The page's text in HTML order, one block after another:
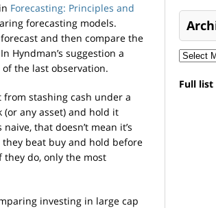
Forecasting: Principles and
forecasting models.
and then compare the
Hyndman’s suggestion a
the last observation.
stashing cash under a
(or any asset) and hold it
that doesn’t mean it’s
beat buy and hold before
they do, only the most
investing in large cap
Full